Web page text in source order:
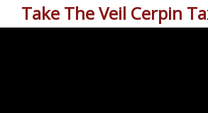
Take The Veil Cerpin